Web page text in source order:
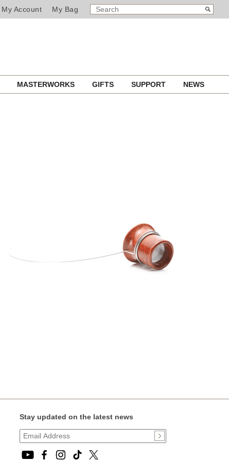
My Account My Bag
SEARCH
CATALOG
Search
MASTERWORKS GIFTS SUPPORT NEWS
Stay updated on the latest news